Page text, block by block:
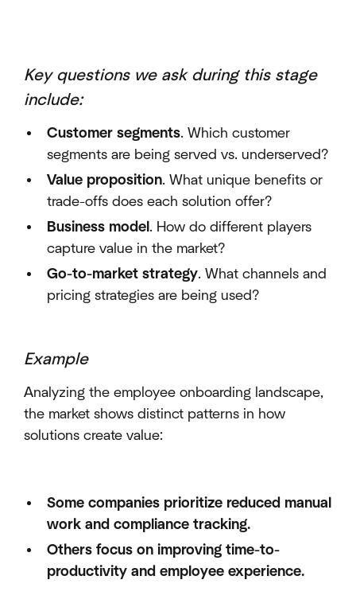
Key questions we ask during this stage
include:
Customer segments. Which customer
segments are being served vs. underserved?
Value proposition. What unique benefits or
trade-offs does each solution offer?
Business model . How do different players
capture value in the market?
Go-to-market strategy. What channels and
pricing strategies are being used?
Example
Analyzing the employee onboarding landscape,
the market shows distinct patterns in how
solutions create value:
Some companies prioritize reduced manual
work and compliance tracking.
Others focus on improving time-to-
productivity and employee experience.